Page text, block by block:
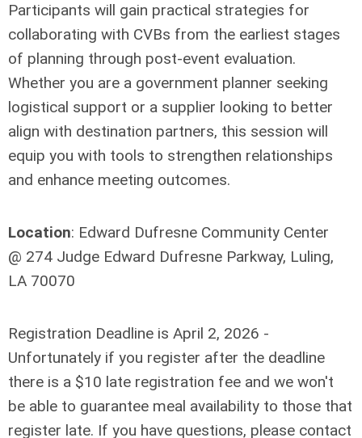
Participants will gain practical strategies for
collaborating with CVBs from the earliest stages
of planning through post-event evaluation.
Whether you are a government planner seeking
logistical support or a supplier looking to better
align with destination partners, this session will
equip you with tools to strengthen relationships
and enhance meeting outcomes.
Location: Edward Dufresne Community Center
@ 274 Judge Edward Dufresne Parkway, Luling,
LA 70070
Registration Deadline is April 2, 2026 -
Unfortunately if you register after the deadline
there is a $10 late registration fee and we won't
be able to guarantee meal availability to those that
register late. If you have questions, please contact